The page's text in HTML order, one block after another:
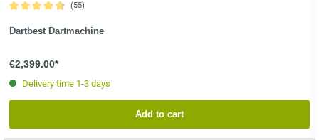
(55)
Dartbest Dartmachine
€2,399.00*
Delivery time 1-3 days
Add to cart